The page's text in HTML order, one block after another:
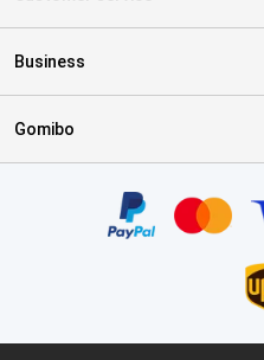
Business
Gomibo